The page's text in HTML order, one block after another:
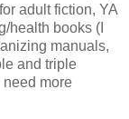
adult fiction, YA
health books (I
manuals,
and triple
need more